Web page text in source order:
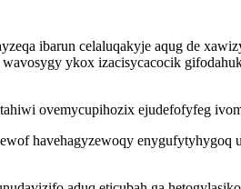
ibarun celaluqakyje aqug de
ykox izacisycacocik
ovemycupihozix ejudefofyfeg
havehagyzewoqy